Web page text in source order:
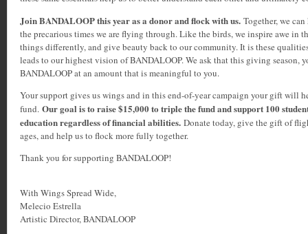
Join BANDALOOP this year as a donor and flock with us. Together, we
the precarious times we are flying through. Like the birds, we inspire awe in
things differently, and give beauty back to our community. It is these
leads to our highest vision of BANDALOOP. We ask that this giving season,
BANDALOOP at an amount that is meaningful to you.
Your support gives us wings and in this end-of-year campaign your gift will
fund. Our goal is to raise $15,000 to triple the fund and support 100
education regardless of financial abilities. Donate today, give the gift of
ages, and help us to flock more fully together.
Thank you for supporting BANDALOOP!
With Wings Spread Wide,
Melecio Estrella
Artistic Director, BANDALOOP